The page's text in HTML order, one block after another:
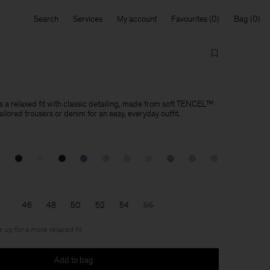
Search Services My account Favourites Bag
a relaxed fit with classic detailing, made from soft TENCEL™
trousers or denim for an easy, everyday outfit.
46 48 50 52 54 56
up for a more relaxed fit
Add to bag